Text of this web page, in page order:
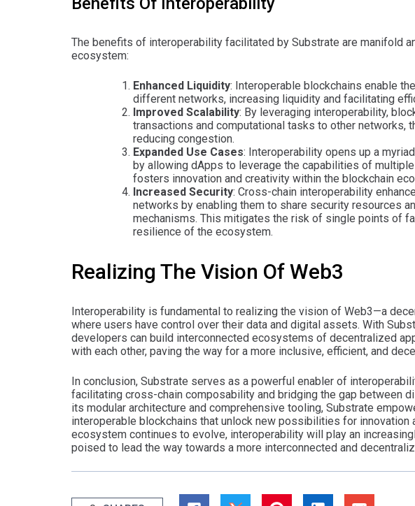
The benefits of interoperability facilitated by Substrate are manifold
ecosystem:
Enhanced Liquidity: Interoperable blockchains enable
different networks, increasing liquidity and facilitating
Improved Scalability: By leveraging interoperability,
transactions and computational tasks to other networks,
reducing congestion.
Expanded Use Cases: Interoperability opens up a
by allowing dApps to leverage the capabilities of
fosters innovation and creativity within the blockchain
Increased Security: Cross-chain interoperability
networks by enabling them to share security resources
mechanisms. This mitigates the risk of single points of
resilience of the ecosystem.
Realizing The Vision Of Web3
Interoperability is fundamental to realizing the vision of Web3—a
where users have control over their data and digital assets. With
developers can build interconnected ecosystems of decentralized
with each other, paving the way for a more inclusive, efficient, and
In conclusion, Substrate serves as a powerful enabler of
facilitating cross-chain composability and bridging the gap between
its modular architecture and comprehensive tooling, Substrate
interoperable blockchains that unlock new possibilities for innovation
ecosystem continues to evolve, interoperability will play an
poised to lead the way towards a more interconnected and